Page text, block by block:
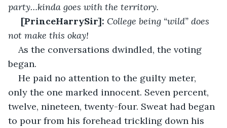
party…kinda goes with the territory.
[PrinceHarrySir]: College being “wild” does
not make this okay!
As the conversations dwindled, the voting
began.
He paid no attention to the guilty meter,
only the one marked innocent. Seven percent,
twelve, nineteen, twenty-four. Sweat had began
to pour from his forehead trickling down his